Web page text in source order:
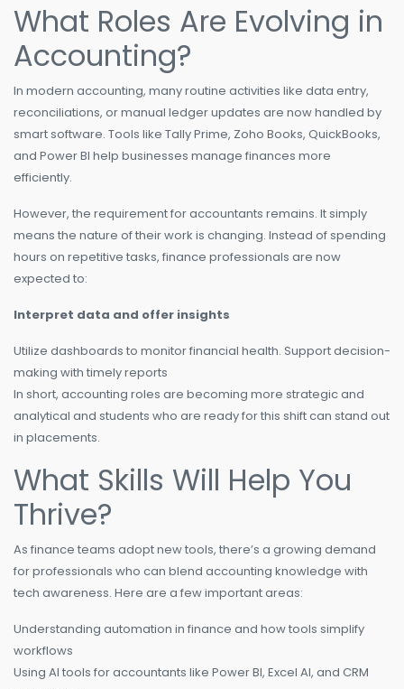
What Roles Are Evolving in
Accounting?
In modern accounting, many routine activities like data entry,
reconciliations, or manual ledger updates are now handled by
smart software. Tools like Tally Prime, Zoho Books, QuickBooks,
and Power BI help businesses manage finances more
efficiently.
However, the requirement for accountants remains. It simply
means the nature of their work is changing. Instead of spending
hours on repetitive tasks, finance professionals are now
expected to:
Interpret data and offer insights
Utilize dashboards to monitor financial health. Support decision-
making with timely reports
In short, accounting roles are becoming more strategic and
analytical and students who are ready for this shift can stand out
in placements.
What Skills Will Help You
Thrive?
As finance teams adopt new tools, there’s a growing demand
for professionals who can blend accounting knowledge with
tech awareness. Here are a few important areas:
Understanding automation in finance and how tools simplify
workflows
Using AI tools for accountants like Power BI, Excel AI, and CRM